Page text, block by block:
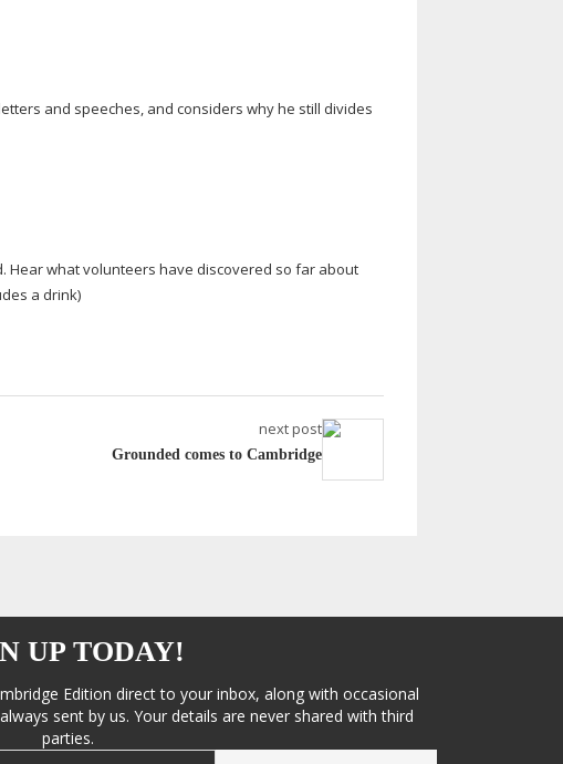
and speeches, and considers why he still divides
Hear what volunteers have discovered so far about
a drink)
next post
Grounded comes to Cambridge
UP TODAY!
Edition direct to your inbox, along with occasional
sent by us. Your details are never shared with third
parties.